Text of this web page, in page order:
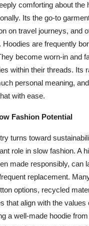
comforting about the
Its the go-to
on travel journeys, and
are frequently
become worn-in and
within their threads. Its
personal meaning,
with ease.
Fashion Potential
turns toward
role in slow fashion. A
made responsibly, can
replacement.
options, recycled
that align with the values
a well-made hoodie